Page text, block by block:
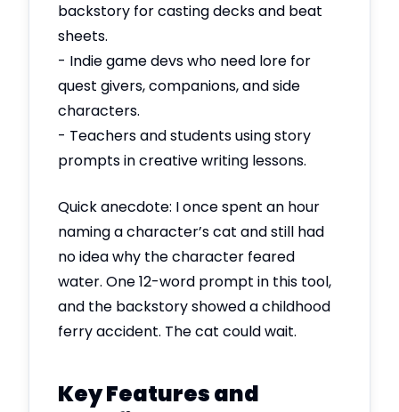
backstory for casting decks and beat
sheets.
- Indie game devs who need lore for
quest givers, companions, and side
characters.
- Teachers and students using story
prompts in creative writing lessons.
Quick anecdote: I once spent an hour
naming a character’s cat and still had
no idea why the character feared
water. One 12-word prompt in this tool,
and the backstory showed a childhood
ferry accident. The cat could wait.
Key Features and